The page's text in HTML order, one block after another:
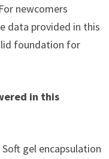
newcomers
data provided in this
foundation for
in this
gel encapsulation